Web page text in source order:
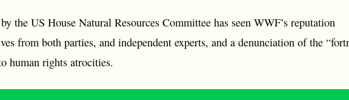
the US House Natural Resources Committee has seen WWF’s reputation
from both parties, and independent experts, and a denunciation of the
human rights atrocities.